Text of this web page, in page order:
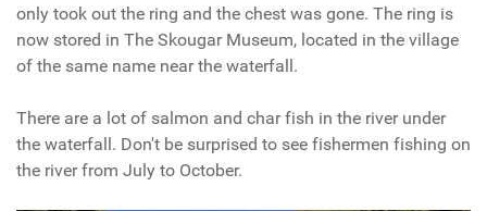
only took out the ring and the chest was gone. The ring is
now stored in The Skougar Museum, located in the village
of the same name near the waterfall.
There are a lot of salmon and char fish in the river under
the waterfall. Don't be surprised to see fishermen fishing on
the river from July to October.